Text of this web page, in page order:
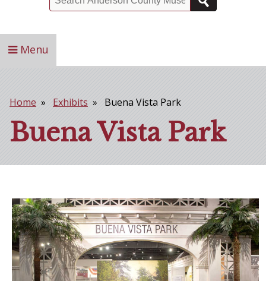
Menu
Breadcrumb
Home Exhibits Buena Vista Park
Buena Vista Park